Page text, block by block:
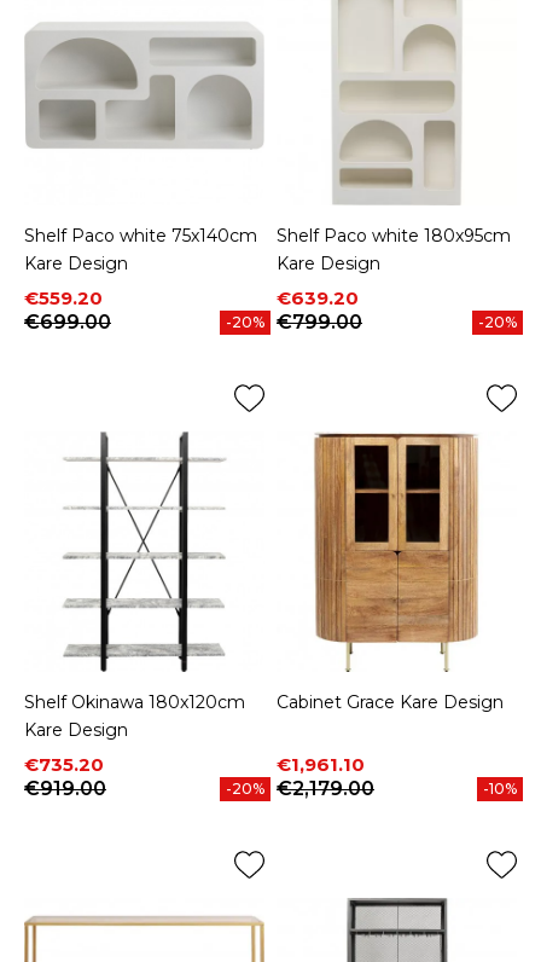
Shelf Paco white 75x140cm
Kare Design
Price
€559.20
Regular price
€699.00
-20%
Shelf Paco white 180x95cm
Kare Design
Price
€639.20
Regular price
€799.00
-20%
Shelf Okinawa 180x120cm
Kare Design
Price
€735.20
Regular price
€919.00
-20%
Cabinet Grace Kare Design
Price
€1,961.10
Regular price
€2,179.00
-10%